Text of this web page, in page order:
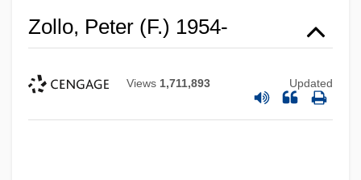
Zollo, Peter (F.) 1954-
Views 1,711,893 Updated